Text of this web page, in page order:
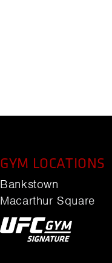
GYM LOCATIONS
Bankstown
Macarthur Square